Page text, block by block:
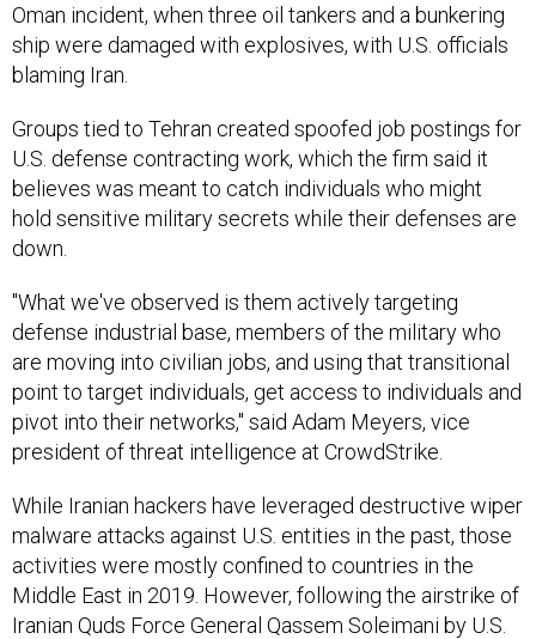
Oman incident, when three oil tankers and a bunkering
ship were damaged with explosives, with U.S. officials
blaming Iran.
Groups tied to Tehran created spoofed job postings for
U.S. defense contracting work, which the firm said it
believes was meant to catch individuals who might
hold sensitive military secrets while their defenses are
down.
"What we've observed is them actively targeting
defense industrial base, members of the military who
are moving into civilian jobs, and using that transitional
point to target individuals, get access to individuals and
pivot into their networks," said Adam Meyers, vice
president of threat intelligence at CrowdStrike.
While Iranian hackers have leveraged destructive wiper
malware attacks against U.S. entities in the past, those
activities were mostly confined to countries in the
Middle East in 2019. However, following the airstrike of
Iranian Quds Force General Qassem Soleimani by U.S.